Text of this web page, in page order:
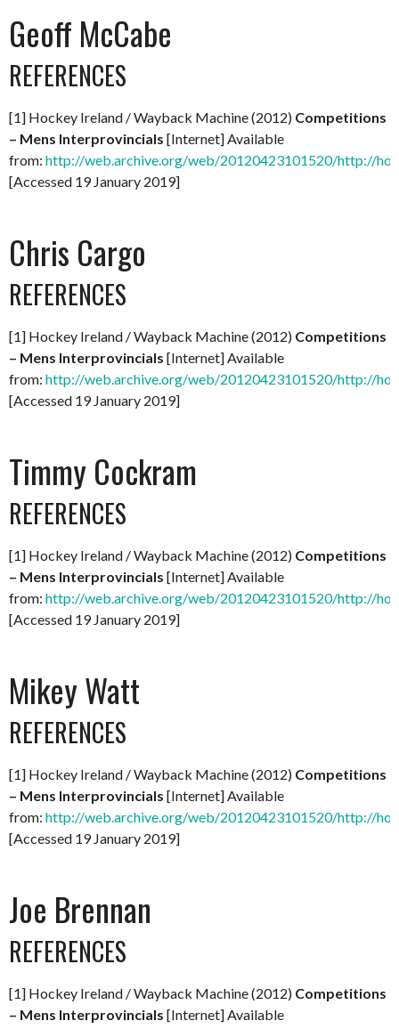
Geoff McCabe
REFERENCES
[1] Hockey Ireland / Wayback Machine (2012) Competitions
– Mens Interprovincials [Internet] Available
from: http://web.archive.org/web/20120423101520/http://
[Accessed 19 January 2019]
Chris Cargo
REFERENCES
[1] Hockey Ireland / Wayback Machine (2012) Competitions
– Mens Interprovincials [Internet] Available
from: http://web.archive.org/web/20120423101520/http://
[Accessed 19 January 2019]
Timmy Cockram
REFERENCES
[1] Hockey Ireland / Wayback Machine (2012) Competitions
– Mens Interprovincials [Internet] Available
from: http://web.archive.org/web/20120423101520/http://
[Accessed 19 January 2019]
Mikey Watt
REFERENCES
[1] Hockey Ireland / Wayback Machine (2012) Competitions
– Mens Interprovincials [Internet] Available
from: http://web.archive.org/web/20120423101520/http://
[Accessed 19 January 2019]
Joe Brennan
REFERENCES
[1] Hockey Ireland / Wayback Machine (2012) Competitions
– Mens Interprovincials [Internet] Available